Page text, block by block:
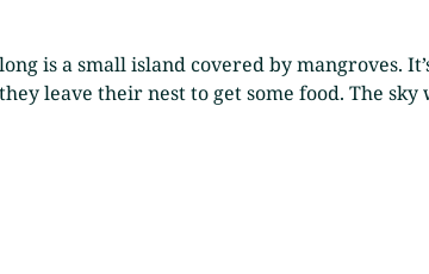
is a small island covered by mangroves.
leave their nest to get some food. The